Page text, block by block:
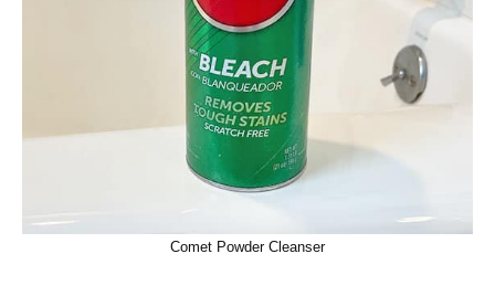
Comet Powder Cleanser